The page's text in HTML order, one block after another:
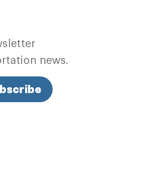
news.